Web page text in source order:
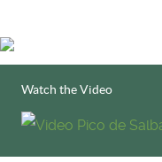
Watch the Video